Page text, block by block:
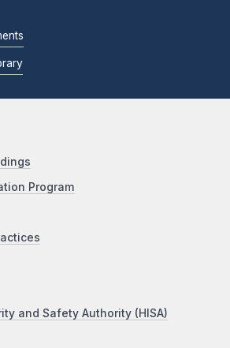
Program
and Safety Authority (HISA)